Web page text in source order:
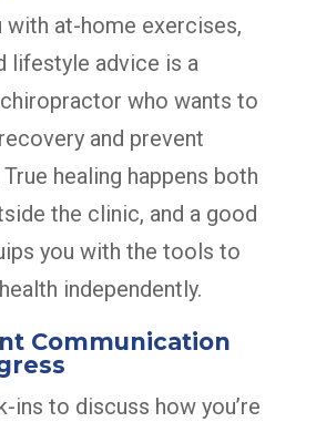
with at-home exercises,
lifestyle advice is a
who wants to
and prevent
healing happens both
the clinic, and a good
you with the tools to
independently.
Communication
ins to discuss how you’re